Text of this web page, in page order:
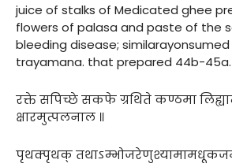
juice of stalks of Medicated ghee
flowers of palasa and paste of the
bleeding disease;
trayamana. that prepared 44b-45a.
रक्ते सपिच्छे सकफे ग्रथिते कण्ठमा
क्षारमुत्पलनाल ॥
पृथक्पृथक्